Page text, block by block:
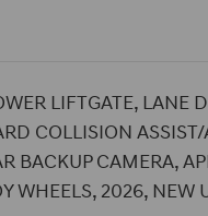
LIFTGATE, LANE
COLLISION ASSIST/
BACKUP CAMERA,
WHEELS, 2026, NEW